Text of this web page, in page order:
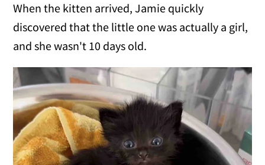
When the kitten arrived, Jamie quickly
discovered that the little one was actually a girl,
and she wasn't 10 days old.